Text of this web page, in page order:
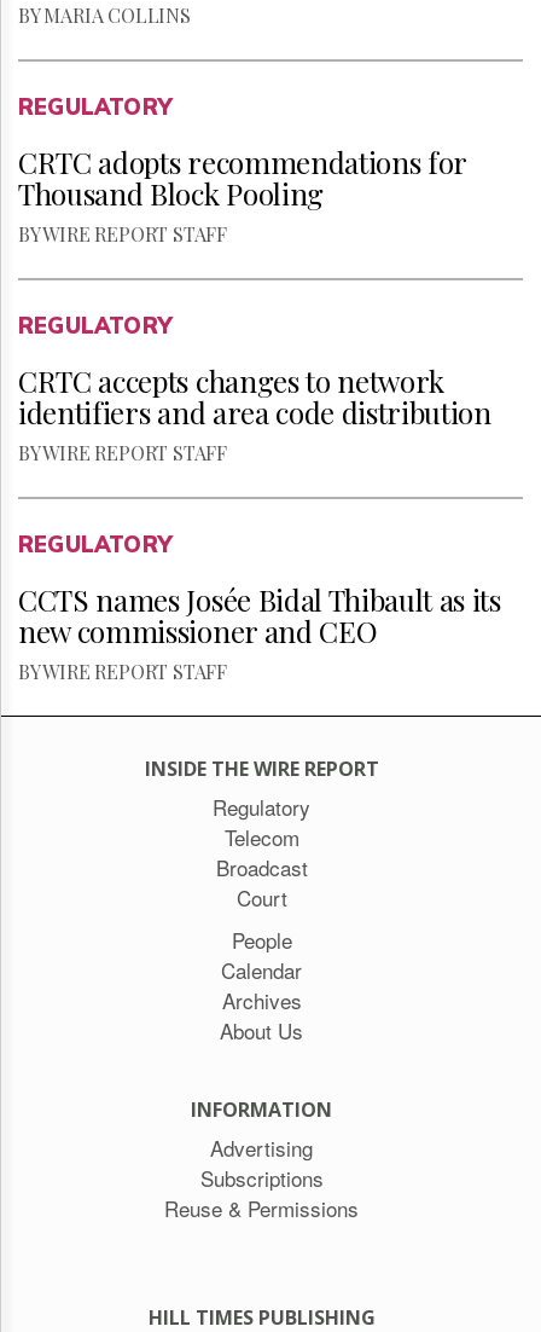
BY MARIA COLLINS
REGULATORY
CRTC adopts recommendations for
Thousand Block Pooling
BY WIRE REPORT STAFF
REGULATORY
CRTC accepts changes to network
identifiers and area code distribution
BY WIRE REPORT STAFF
REGULATORY
CCTS names Josée Bidal Thibault as its
new commissioner and CEO
BY WIRE REPORT STAFF
INSIDE THE WIRE REPORT
Regulatory
Telecom
Broadcast
Court
People
Calendar
Archives
About Us
INFORMATION
Advertising
Subscriptions
Reuse & Permissions
HILL TIMES PUBLISHING